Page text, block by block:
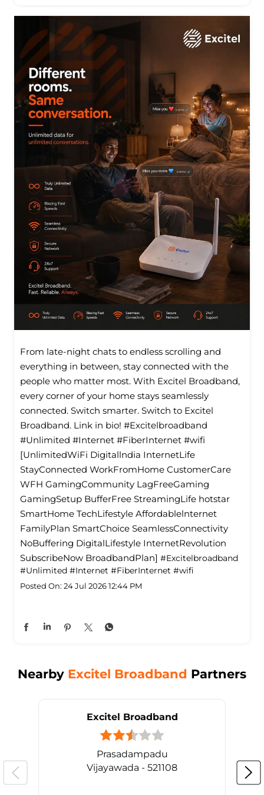
From late-night chats to endless scrolling and
everything in between, stay connected with the
people who matter most. With Excitel Broadband,
every corner of your home stays seamlessly
connected. Switch smarter. Switch to Excitel
Broadband. Link in bio! #Excitelbroadband
#Unlimited #Internet #FiberInternet #wifi
[UnlimitedWiFi Digitallndia InternetLife
StayConnected WorkFromHome CustomerCare
WFH GamingCommunity LagFreeGaming
GamingSetup BufferFree StreamingLife hotstar
SmartHome TechLifestyle Affordablelnternet
FamilyPlan SmartChoice SeamlessConnectivity
NoBuffering DigitalLifestyle InternetRevolution
SubscribeNow BroadbandPlan] #Excitelbroadband
#Unlimited #Internet #FiberInternet #wifi
Posted On: 24 Jul 2026 12:44 PM
Nearby Excitel Broadband Partners
Excitel Broadband
Prasadampadu
Vijayawada - 521108